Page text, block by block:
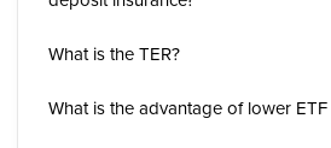
What is the TER?
What is the advantage of lower ETF